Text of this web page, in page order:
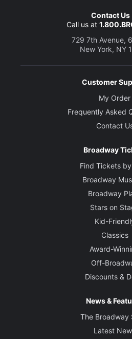
Contact Us
Call us at
729 7th Avenue,
New York, NY
Customer
My Order
Frequently Asked
Contact
Broadway
Find Tickets
Broadway
Broadway
Stars on
Kid-
Classics
Award-
Off-
Discounts &
News &
The Broadway
Latest